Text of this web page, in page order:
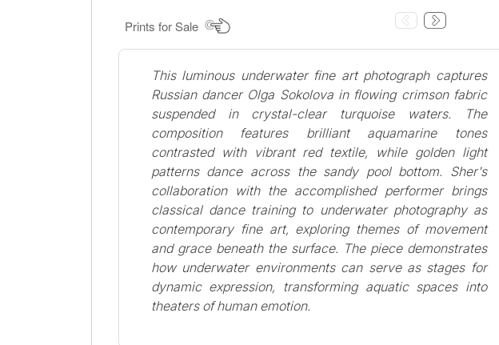
Prints for Sale
This luminous underwater fine art photograph captures
Russian dancer Olga Sokolova in flowing crimson fabric
suspended in crystal-clear turquoise waters. The
composition features brilliant aquamarine tones
contrasted with vibrant red textile, while golden light
patterns dance across the sandy pool bottom. Sher's
collaboration with the accomplished performer brings
classical dance training to underwater photography as
contemporary fine art, exploring themes of movement
and grace beneath the surface. The piece demonstrates
how underwater environments can serve as stages for
dynamic expression, transforming aquatic spaces into
theaters of human emotion.